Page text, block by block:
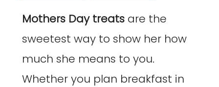
Mothers Day treats are the
sweetest way to show her how
much she means to you.
Whether you plan breakfast in